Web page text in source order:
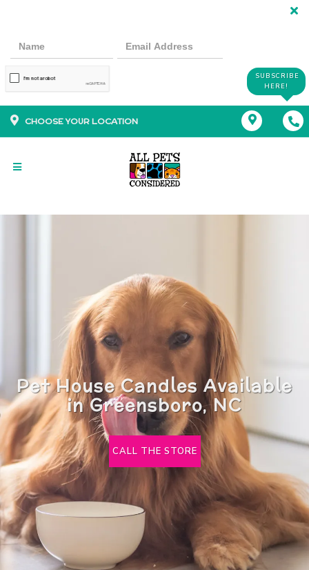
SUBSCRIBE
HERE!
CHOOSE YOUR LOCATION
Pet House Candles Available
in Greensboro, NC
CALL THE STORE